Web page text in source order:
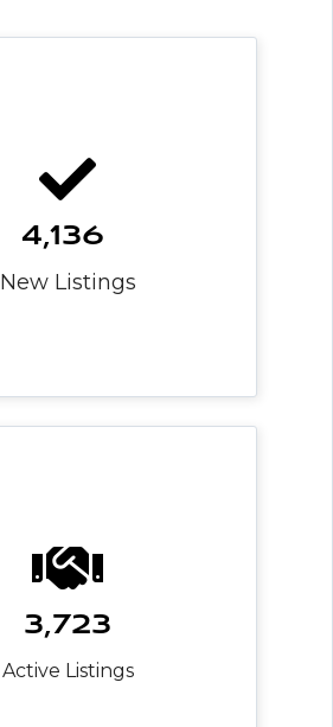
4,136
New Listings
3,723
Active Listings